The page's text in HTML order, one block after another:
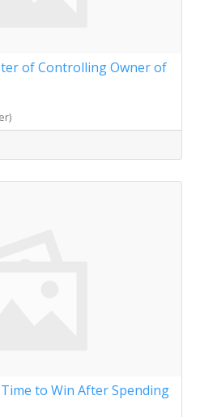
of Controlling Owner of
to Win After Spending